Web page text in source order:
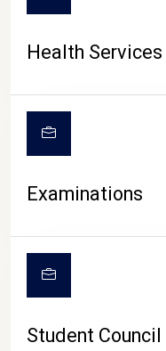
Health Services
Examinations
Student Council